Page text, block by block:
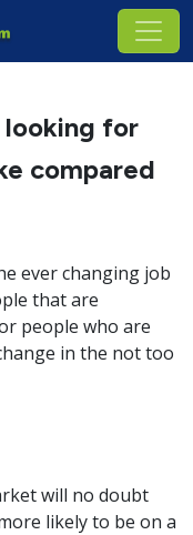
for
compared
ever changing job
that are
people who are
in the not too
will no doubt
likely to be on a